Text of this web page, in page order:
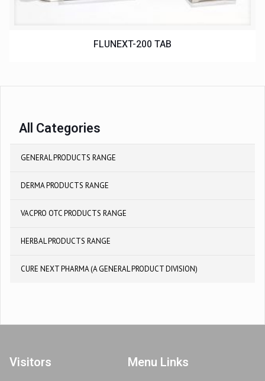
FLUNEXT-200 TAB
All Categories
GENERAL PRODUCTS RANGE
DERMA PRODUCTS RANGE
VACPRO OTC PRODUCTS RANGE
HERBAL PRODUCTS RANGE
CURE NEXT PHARMA (A GENERAL PRODUCT DIVISION)
Visitors Menu Links